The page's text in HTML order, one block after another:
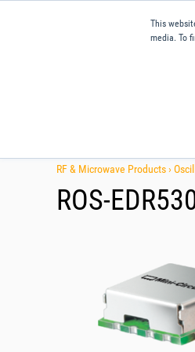
This
media. To
RF & Microwave Products ›
ROS-